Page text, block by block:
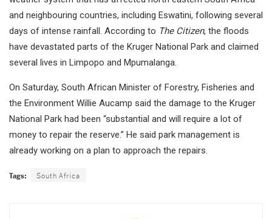
and neighbouring countries, including Eswatini, following several
days of intense rainfall. According to The Citizen, the floods
have devastated parts of the Kruger National Park and claimed
several lives in Limpopo and Mpumalanga.
On Saturday, South African Minister of Forestry, Fisheries and
the Environment Willie Aucamp said the damage to the Kruger
National Park had been “substantial and will require a lot of
money to repair the reserve.” He said park management is
already working on a plan to approach the repairs.
Tags: South Africa